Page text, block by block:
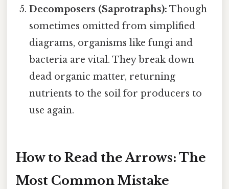
Decomposers (Saprotraphs): Though
sometimes omitted from simplified
diagrams, organisms like fungi and
bacteria are vital. They break down
dead organic matter, returning
nutrients to the soil for producers to
use again.
How to Read the Arrows: The
Most Common Mistake